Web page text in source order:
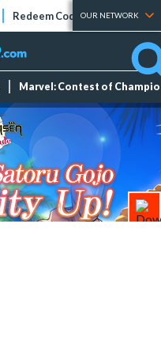
Redeem Codes Tier Lists
OUR NETWORK
Marvel: Contest of